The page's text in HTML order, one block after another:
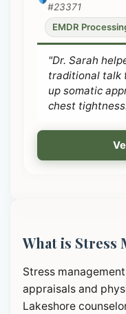
#23371
EMDR
"Dr. Sarah
traditional talk
up somatic
chest
What is Stress
Stress
appraisals and
Lakeshore